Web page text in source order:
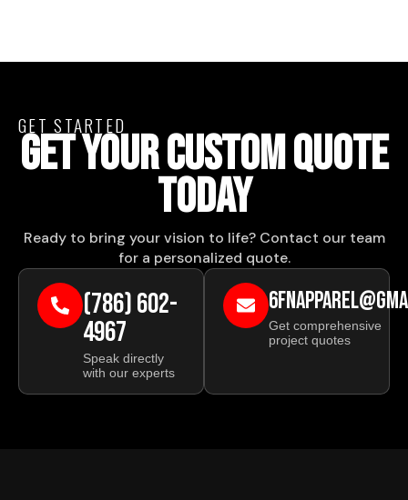
GET STARTED
GET YOUR CUSTOM QUOTE
TODAY
Ready to bring your vision to life? Contact our team
for a personalized quote.
(786) 602-
4967
Speak directly
with our experts
Get comprehensive
project quotes